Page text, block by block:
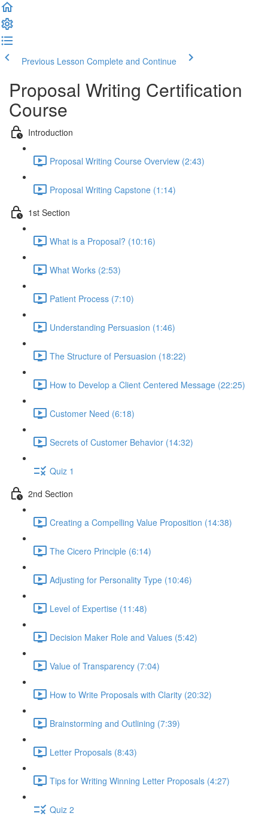
Previous Lesson Complete and Continue
Proposal Writing Certification
Course
Introduction
Proposal Writing Course Overview (2:43)
Proposal Writing Capstone (1:14)
1st Section
What is a Proposal? (10:16)
What Works (2:53)
Patient Process (7:10)
Understanding Persuasion (1:46)
The Structure of Persuasion (18:22)
How to Develop a Client Centered Message (22:25)
Customer Need (6:18)
Secrets of Customer Behavior (14:32)
Quiz 1
2nd Section
Creating a Compelling Value Proposition (14:38)
The Cicero Principle (6:14)
Adjusting for Personality Type (10:46)
Level of Expertise (11:48)
Decision Maker Role and Values (5:42)
Value of Transparency (7:04)
How to Write Proposals with Clarity (20:32)
Brainstorming and Outlining (7:39)
Letter Proposals (8:43)
Tips for Writing Winning Letter Proposals (4:27)
Quiz 2